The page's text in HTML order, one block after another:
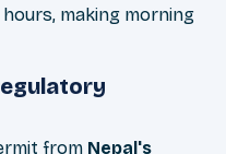
making morning
from Nepal's